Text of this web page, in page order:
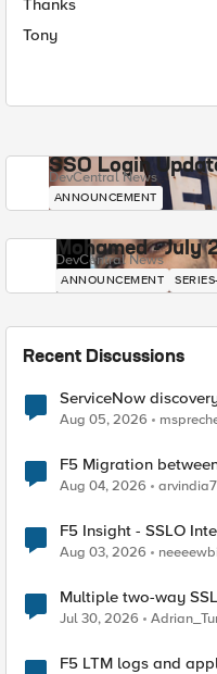
Thanks
Tony
SSO Login
DevCentral News
ANNOUNCEMENT
Mohamed - July
DevCentral News
ANNOUNCEMENT
Recent Discussions
ServiceNow
Aug 05, 2026
F5 Migration
Aug 04, 2026 arvindia7
F5 Insight - SSLO
Aug 03, 2026
Multiple two-way
Jul 30, 2026
F5 LTM logs and